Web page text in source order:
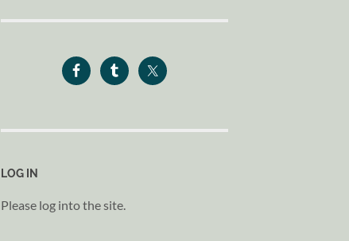
LOG IN
Please log into the site.